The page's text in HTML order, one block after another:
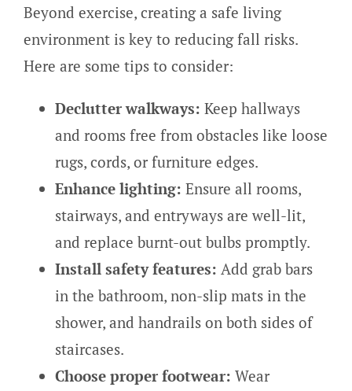
Beyond exercise, creating a safe living
environment is key to reducing fall risks.
Here are some tips to consider:
Declutter walkways: Keep hallways
and rooms free from obstacles like loose
rugs, cords, or furniture edges.
Enhance lighting: Ensure all rooms,
stairways, and entryways are well-lit,
and replace burnt-out bulbs promptly.
Install safety features: Add grab bars
in the bathroom, non-slip mats in the
shower, and handrails on both sides of
staircases.
Choose proper footwear: Wear